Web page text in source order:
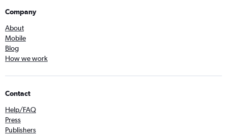
Company
About
Mobile
Blog
How we work
Contact
Help/FAQ
Press
Publishers